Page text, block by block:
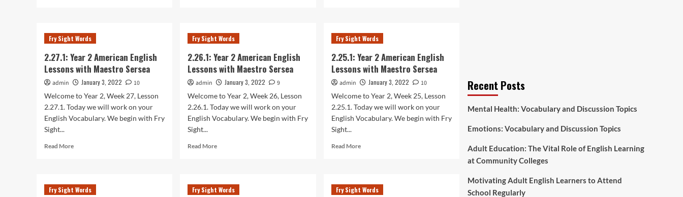
Year
2
English
Lessons
with
Sersea
Year
2
English
Lessons
with
Sersea
Year
2
English
Lessons
with
Sersea
Fry Sight Words
2.27.1: Year 2 American English
Lessons with Maestro Sersea
admin January 3, 2022
10
Welcome to Year 2, Week 27, Lesson
2.27.1. Today we will work on your
English Vocabulary. We begin with Fry
Sight...
Read MoreRead
Year
2
Fry Sight Words
2.26.1: Year 2 American English
Lessons with Maestro Sersea
admin January 3, 2022
9
Welcome to Year 2, Week 26, Lesson
2.26.1. Today we will work on your
English Vocabulary. We begin with Fry
Sight...
Read MoreRead
Year
2
Fry Sight Words
2.25.1: Year 2 American English
Lessons with Maestro Sersea
admin January 3, 2022
10
Welcome to Year 2, Week 25, Lesson
2.25.1. Today we will work on your
English Vocabulary. We begin with Fry
Sight...
Read MoreRead
Year
2
Fry Sight Words Fry Sight Words Fry Sight Words
Recent Posts
Mental Health: Vocabulary and Discussion Topics
Emotions: Vocabulary and Discussion Topics
Adult Education: The Vital Role of English Learning
at Community Colleges
Motivating Adult English Learners to Attend
School Regularly